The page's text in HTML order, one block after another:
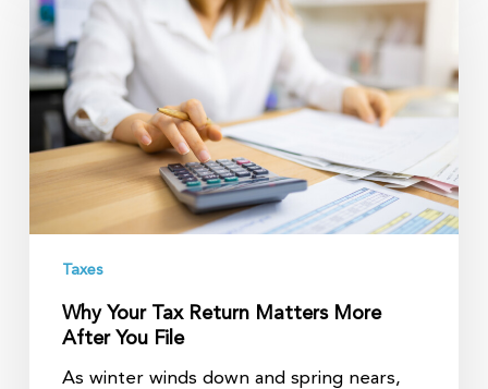
Tax
Return
Matters
More
After
You
Taxes
Why Your Tax Return Matters More
After You File
As winter winds down and spring nears,